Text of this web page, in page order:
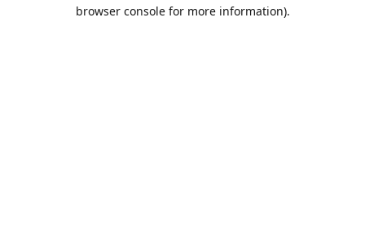
browser console for more information).